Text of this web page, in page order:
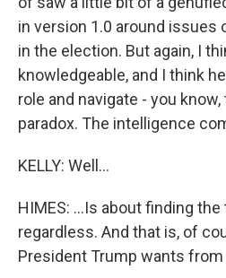
in version 1.0 around issues
in the election. But again, I
knowledgeable, and I think
role and navigate - you
paradox. The intelligence
KELLY: Well...
HIMES: ...Is about finding
regardless. And that is, of
President Trump wants from